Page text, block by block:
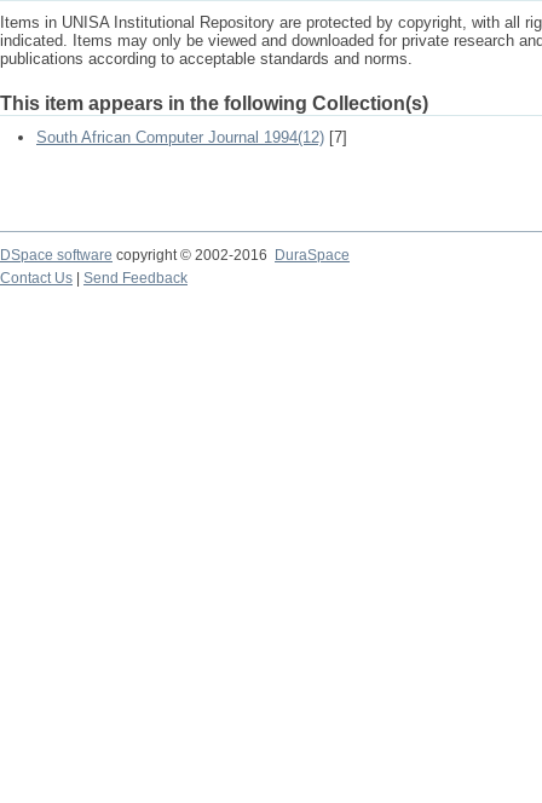
Items in UNISA Institutional Repository are protected by copyright, with all
indicated. Items may only be viewed and downloaded for private research
publications according to acceptable standards and norms.
This item appears in the following Collection(s)
South African Computer Journal 1994(12) [7]
DSpace software copyright © 2002-2016
DuraSpace
Contact Us
Send Feedback